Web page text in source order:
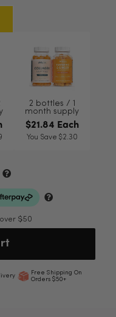
2 bottles / 1
month supply
$21.84 Each
You Save $2.30
$50
Free Shipping On
Orders $50+